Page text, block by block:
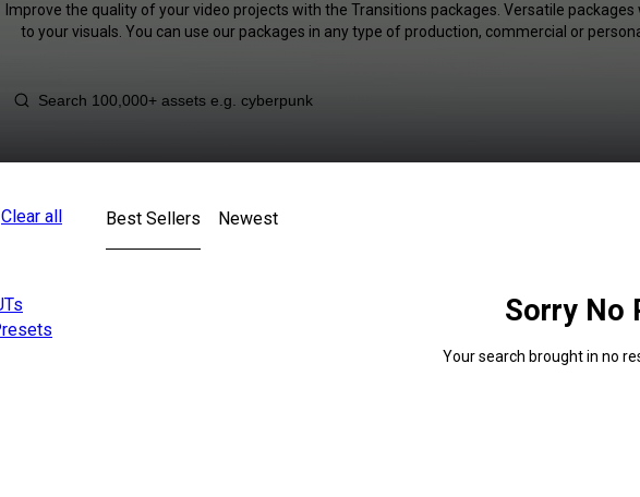
Improve the quality of your video projects with the Transitions packages. Versatile
to your visuals. You can use our packages in any type of production, commercial or
Clear all Best Sellers Newest
Sorry No
Your search brought in no